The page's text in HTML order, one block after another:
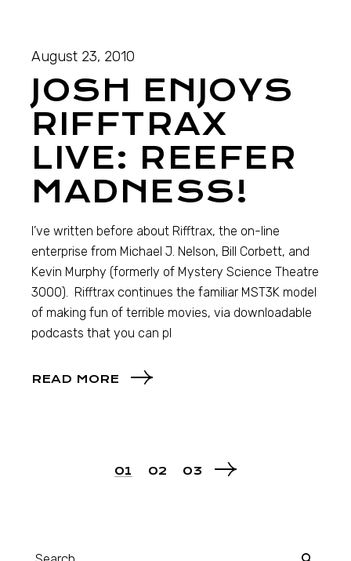
August 23, 2010
JOSH ENJOYS
RIFFTRAX
LIVE: REEFER
MADNESS!
I’ve written before about Rifftrax, the on-line
enterprise from Michael J. Nelson, Bill Corbett, and
Kevin Murphy (formerly of Mystery Science Theatre
3000). Rifftrax continues the familiar MST3K model
of making fun of terrible movies, via downloadable
podcasts that you can pl
READ MORE
01 02 03